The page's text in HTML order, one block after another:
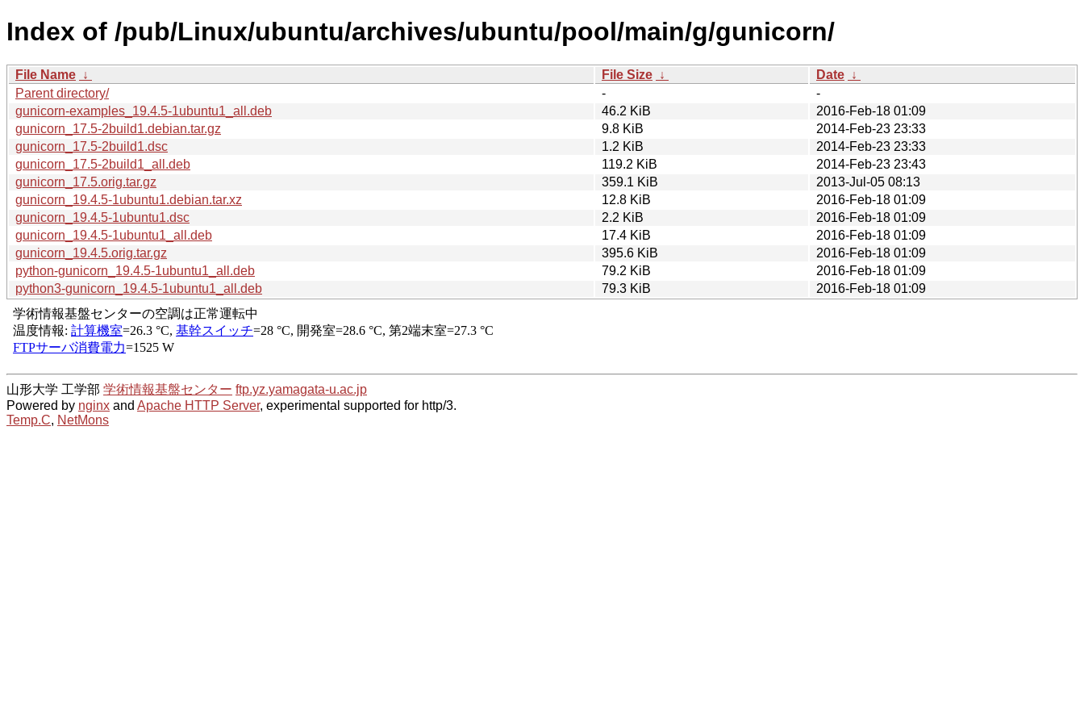
Index of /pub/Linux/ubuntu/archives/ubuntu/pool/main/g/gunicorn/
File Name ↓ File Size ↓ Date ↓
Parent directory/
-
-
gunicorn-examples_19.4.5-1ubuntu1_all.deb
46.2 KiB
2016-Feb-18 01:09
gunicorn_17.5-2build1.debian.tar.gz
9.8 KiB
2014-Feb-23 23:33
gunicorn_17.5-2build1.dsc
1.2 KiB
2014-Feb-23 23:33
gunicorn_17.5-2build1_all.deb
119.2 KiB
2014-Feb-23 23:43
gunicorn_17.5.orig.tar.gz
359.1 KiB
2013-Jul-05 08:13
gunicorn_19.4.5-1ubuntu1.debian.tar.xz
12.8 KiB
2016-Feb-18 01:09
gunicorn_19.4.5-1ubuntu1.dsc
2.2 KiB
2016-Feb-18 01:09
gunicorn_19.4.5-1ubuntu1_all.deb
17.4 KiB
2016-Feb-18 01:09
gunicorn_19.4.5.orig.tar.gz
395.6 KiB
2016-Feb-18 01:09
python-gunicorn_19.4.5-1ubuntu1_all.deb
79.2 KiB
2016-Feb-18 01:09
python3-gunicorn_19.4.5-1ubuntu1_all.deb
79.3 KiB 2016-Feb-18 01:09
山形大学 工学部 学術情報基盤センター ftp.yz.yamagata-u.ac.jp
Powered by nginx and Apache HTTP Server, experimental supported for http/3.
Temp.C, NetMons